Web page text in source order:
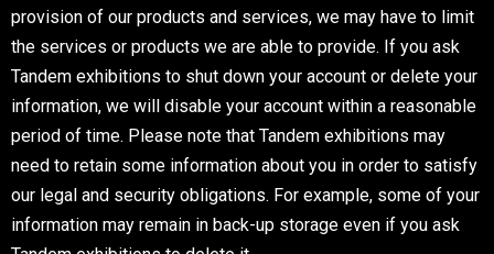
provision of our products and services, we may have to limit
the services or products we are able to provide. If you ask
Tandem exhibitions to shut down your account or delete your
information, we will disable your account within a reasonable
period of time. Please note that Tandem exhibitions may
need to retain some information about you in order to satisfy
our legal and security obligations. For example, some of your
information may remain in back-up storage even if you ask